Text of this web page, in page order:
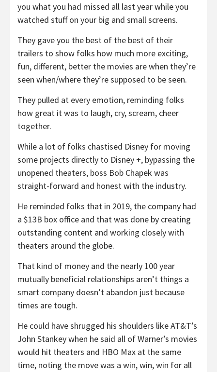
you what you had missed all last year while you
watched stuff on your big and small screens.
They gave you the best of the best of their
trailers to show folks how much more exciting,
fun, different, better the movies are when they’re
seen when/where they’re supposed to be seen.
They pulled at every emotion, reminding folks
how great it was to laugh, cry, scream, cheer
together.
While a lot of folks chastised Disney for moving
some projects directly to Disney +, bypassing the
unopened theaters, boss Bob Chapek was
straight-forward and honest with the industry.
He reminded folks that in 2019, the company had
a $13B box office and that was done by creating
outstanding content and working closely with
theaters around the globe.
That kind of money and the nearly 100 year
mutually beneficial relationships aren’t things a
smart company doesn’t abandon just because
times are tough.
He could have shrugged his shoulders like AT&T’s
John Stankey when he said all of Warner’s movies
would hit theaters and HBO Max at the same
time, noting the move was a win, win, win for all